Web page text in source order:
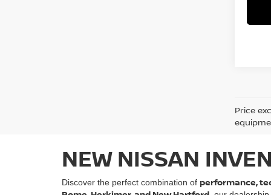
Price
NEW NISSAN
Discover the perfect combination of performance,